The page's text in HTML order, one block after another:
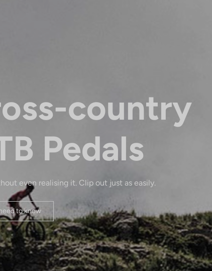
country
Pedals
even realising it. Clip out just as easily.
to know